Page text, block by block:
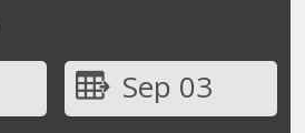
Sep 03